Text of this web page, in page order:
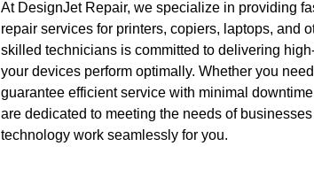
At DesignJet Repair, we specialize in providing
repair services for printers, copiers, laptops, and
skilled technicians is committed to delivering
your devices perform optimally. Whether you
guarantee efficient service with minimal
are dedicated to meeting the needs of
technology work seamlessly for you.